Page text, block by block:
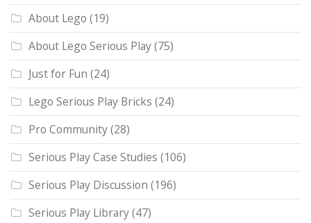
About Lego (19)
About Lego Serious Play(75)
Just for Fun (24)
Lego Serious Play Bricks (24)
Pro Community(28)
Serious Play Case Studies (106)
Serious Play Discussion (196)
Serious Play Library(47)